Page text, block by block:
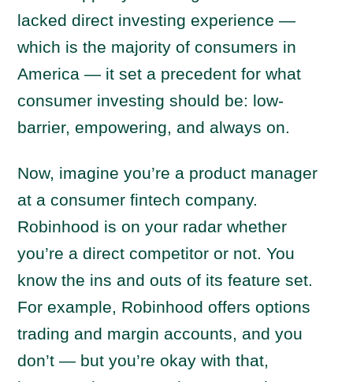
lacked direct investing experience —
which is the majority of consumers in
America — it set a precedent for what
consumer investing should be: low-
barrier, empowering, and always on.
Now, imagine you’re a product manager
at a consumer fintech company.
Robinhood is on your radar whether
you’re a direct competitor or not. You
know the ins and outs of its feature set.
For example, Robinhood offers options
trading and margin accounts, and you
don’t — but you’re okay with that,